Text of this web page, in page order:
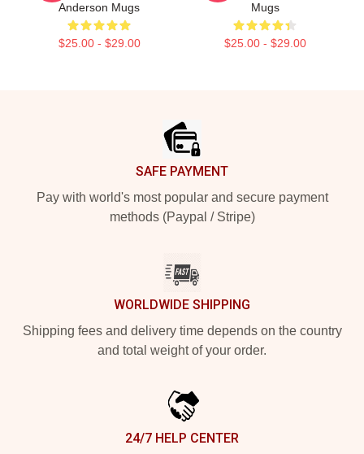
Anderson Mugs
$25.00 - $29.00
Mugs
$25.00 - $29.00
SAFE PAYMENT
Pay with world's most popular and secure payment
methods (Paypal / Stripe)
WORLDWIDE SHIPPING
Shipping fees and delivery time depends on the country
and total weight of your order.
24/7 HELP CENTER